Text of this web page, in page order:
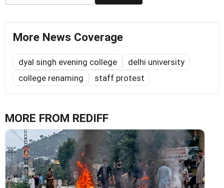
More News Coverage
dyal singh evening college
delhi university
college renaming
staff protest
MORE FROM REDIFF